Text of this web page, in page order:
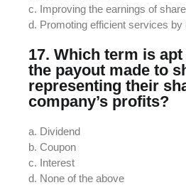
c. Improving the earnings of
d. Promoting efficient services by
17. Which term is
the payout made to
representing their
company’s profits?
a. Dividend
b. Coupon
c. Interest
d. None of the above